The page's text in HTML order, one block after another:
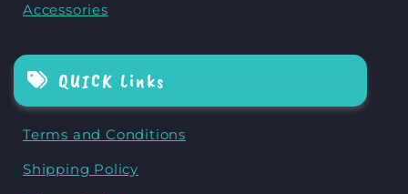
Accessories
QUICK Links
Terms and Conditions
Shipping Policy